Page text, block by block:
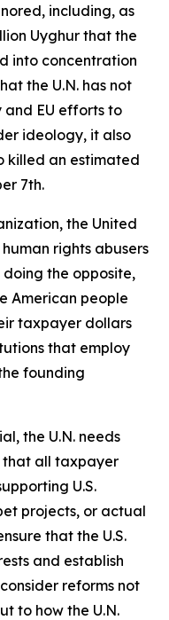
including, as
Uyghur that the
into concentration
the U.N. has not
and EU efforts to
ideology, it also
killed an estimated
7th.
the United
rights abusers
doing the opposite,
American people
taxpayer dollars
that employ
founding
the U.N. needs
that all taxpayer
U.S.
projects, or actual
that the U.S.
and establish
reforms not
to how the U.N.